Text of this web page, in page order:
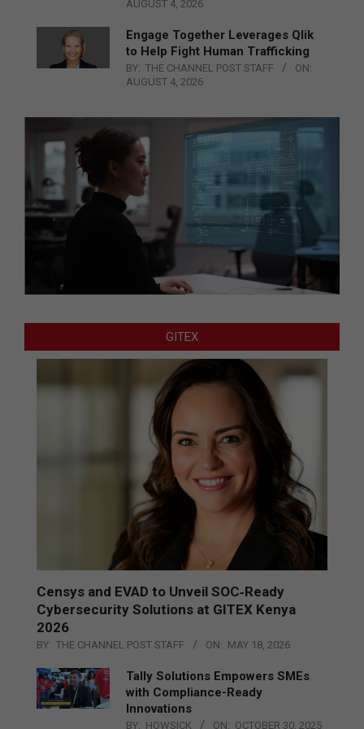
AUGUST 4, 2026
Engage Together Leverages Qlik
to Help Fight Human Trafficking
BY: THE CHANNEL POST STAFF
ON:
AUGUST 4, 2026
GITEX
Censys and EVAD to Unveil SOC‑Ready
Cybersecurity Solutions at GITEX Kenya
2026
BY: THE CHANNEL POST STAFF ON: MAY 18, 2026
Tally Solutions Empowers SMEs
with Compliance-Ready
Innovations
BY: HOWSICK ON: OCTOBER 30, 2025